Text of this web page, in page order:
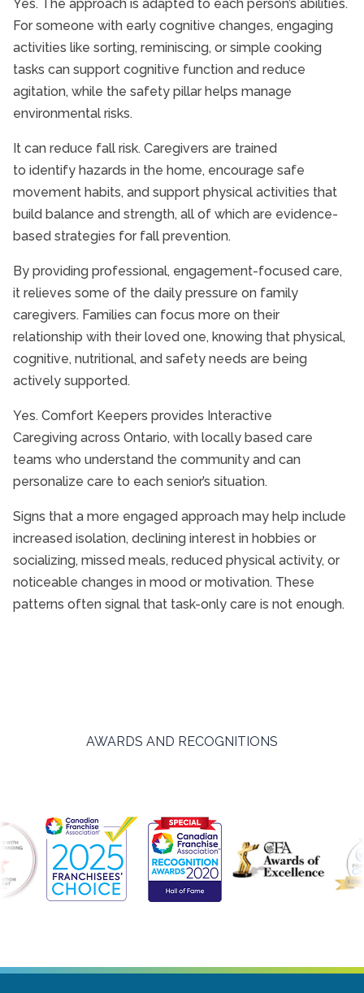
Yes. The approach is adapted to each person’s abilities.
For someone with early cognitive changes, engaging
activities like sorting, reminiscing, or simple cooking
tasks can support cognitive function and reduce
agitation, while the safety pillar helps manage
environmental risks.
It can reduce fall risk. Caregivers are trained
to identify hazards in the home, encourage safe
movement habits, and support physical activities that
build balance and strength, all of which are evidence-
based strategies for fall prevention.
By providing professional, engagement-focused care,
it relieves some of the daily pressure on family
caregivers. Families can focus more on their
relationship with their loved one, knowing that physical,
cognitive, nutritional, and safety needs are being
actively supported.
Yes. Comfort Keepers provides Interactive
Caregiving across Ontario, with locally based care
teams who understand the community and can
personalize care to each senior’s situation.
Signs that a more engaged approach may help include
increased isolation, declining interest in hobbies or
socializing, missed meals, reduced physical activity, or
noticeable changes in mood or motivation. These
patterns often signal that task-only care is not enough.
AWARDS AND RECOGNITIONS